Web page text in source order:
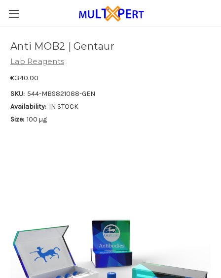
Anti MOB2 | Gentaur
Lab Reagents
€340.00
SKU: 544-MBS821088-GEN
Availability: IN STOCK
Size: 100 µg